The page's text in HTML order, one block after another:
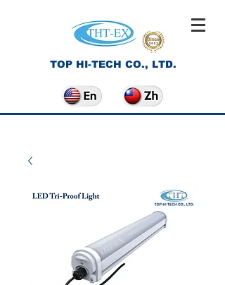
TOP HI-TECH CO., LTD.